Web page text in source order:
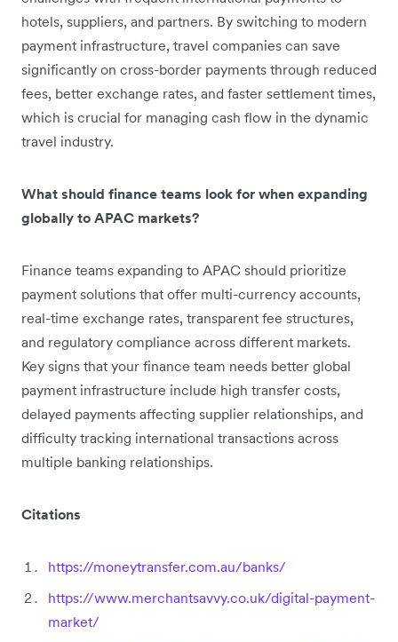
hotels, suppliers, and partners. By switching to modern
payment infrastructure, travel companies can save
significantly on cross-border payments through reduced
fees, better exchange rates, and faster settlement times,
which is crucial for managing cash flow in the dynamic
travel industry.
What should finance teams look for when expanding
globally to APAC markets?
Finance teams expanding to APAC should prioritize
payment solutions that offer multi-currency accounts,
real-time exchange rates, transparent fee structures,
and regulatory compliance across different markets.
Key signs that your finance team needs better global
payment infrastructure include high transfer costs,
delayed payments affecting supplier relationships, and
difficulty tracking international transactions across
multiple banking relationships.
Citations
https://moneytransfer.com.au/banks/
https://www.merchantsavvy.co.uk/digital-payment-
market/